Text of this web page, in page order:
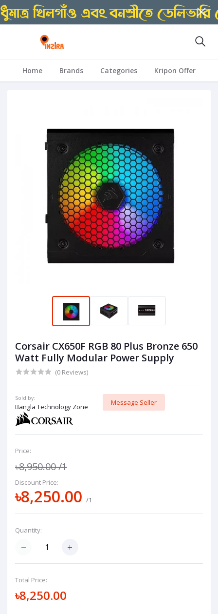
Home Brands Categories Kripon Offer
Corsair CX650F RGB 80 Plus Bronze 650
Watt Fully Modular Power Supply
(0 Reviews)
Sold by:
Bangla Technology Zone
Message Seller
Price:
৳8,950.00/1
Discount Price:
৳8,250.00 /1
Quantity:
Total Price:
৳8,250.00